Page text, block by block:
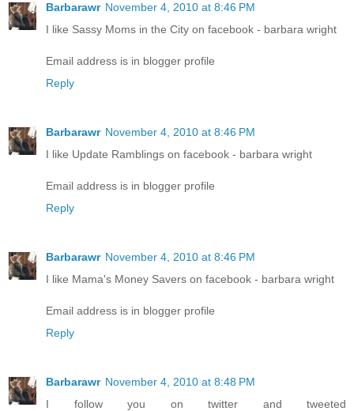
Barbarawr November 4, 2010 at 8:46 PM
I like Sassy Moms in the City on facebook - barbara wright
Email address is in blogger profile
Reply
Barbarawr November 4, 2010 at 8:46 PM
I like Update Ramblings on facebook - barbara wright
Email address is in blogger profile
Reply
Barbarawr November 4, 2010 at 8:46 PM
I like Mama's Money Savers on facebook - barbara wright
Email address is in blogger profile
Reply
Barbarawr November 4, 2010 at 8:48 PM
I follow you on twitter and tweeted